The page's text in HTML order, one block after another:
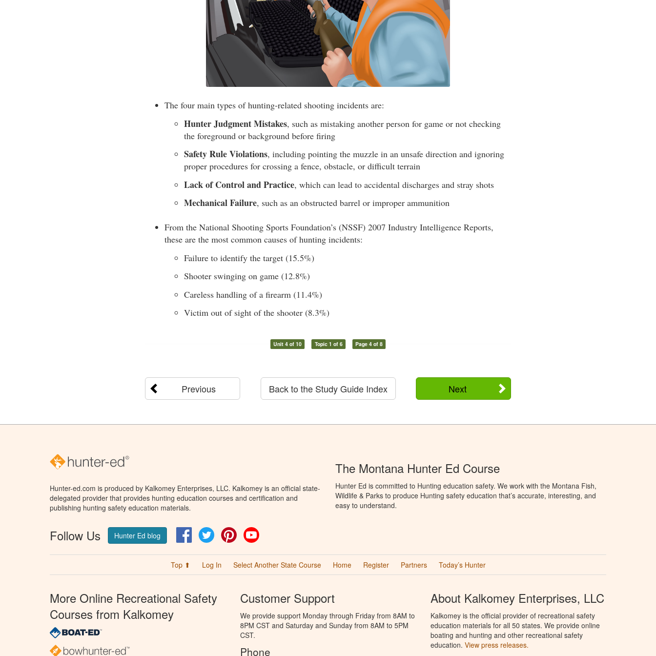
The four main types of hunting-related shooting incidents are:
Hunter Judgment Mistakes, such as mistaking another person for game or not checking
the foreground or background before firing
Safety Rule Violations, including pointing the muzzle in an unsafe direction and ignoring
proper procedures for crossing a fence, obstacle, or difficult terrain
Lack of Control and Practice, which can lead to accidental discharges and stray shots
Mechanical Failure, such as an obstructed barrel or improper ammunition
From the National Shooting Sports Foundation’s (NSSF) 2007 Industry Intelligence Reports,
these are the most common causes of hunting incidents:
Failure to identify the target (15.5%)
Shooter swinging on game (12.8%)
Careless handling of a firearm (11.4%)
Victim out of sight of the shooter (8.3%)
Unit 4 of 10 Topic 1 of 6 Page 4 of 8
Previous Next
Back to the Study Guide Index
Hunter-ed.com is produced by Kalkomey Enterprises, LLC. Kalkomey is an official state-
delegated provider that provides hunting education courses and certification and
publishing hunting safety education materials.
Follow Us Hunter Ed blog FacebookTwitter Pinterest
The Montana Hunter Ed Course
Hunter Ed is committed to Hunting education safety. We work with the Montana Fish,
Wildlife & Parks to produce Hunting safety education that’s accurate, interesting, and
easy to understand.
Top ⬆ Log In Select Another State Course Home Register Partners Today’s Hunter
More Online Recreational Safety
Courses from Kalkomey
Customer Support
We provide support Monday through Friday from 8AM to
8PM CST and Saturday and Sunday from 8AM to 5PM
CST.
Phone
About Kalkomey Enterprises, LLC
Kalkomey is the official provider of recreational safety
education materials for all 50 states. We provide online
boating and hunting and other recreational safety
education. View press releases.